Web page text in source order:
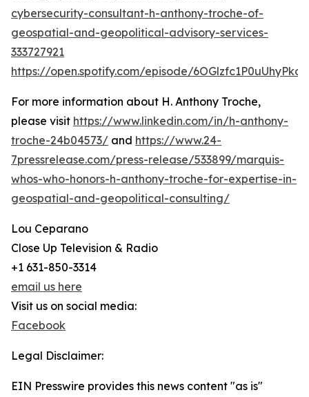
cybersecurity-consultant-h-anthony-troche-of-
geospatial-and-geopolitical-advisory-services-
333727921
https://open.spotify.com/episode/
For more information about H. Anthony Troche,
please visit https://www.linkedin.com/in/h-anthony-
troche-24b04573/ and https://www.24-
7pressrelease.com/press-release/533899/marquis-
whos-who-honors-h-anthony-troche-for-expertise-in-
geospatial-and-geopolitical-consulting/
Lou Ceparano
Close Up Television & Radio
+1 631-850-3314
email us here
Visit us on social media:
Facebook
Legal Disclaimer:
EIN Presswire provides this news content "as is"